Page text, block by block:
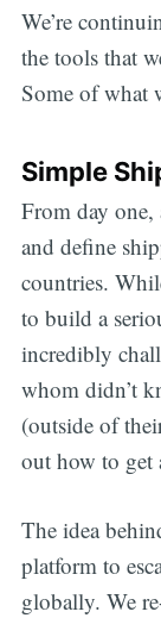
We’re
the tools that
Some of what
Simple
From day
and define
countries.
to build a
incredibly
whom didn’t
(outside of
out how to get
The idea
platform to
globally. We